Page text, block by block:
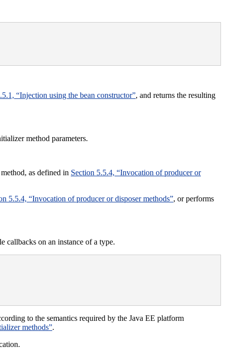
“Injection using the bean constructor”, and returns the resulting
method parameters.
as defined in Section 5.5.4, “Invocation of producer or
5.5.4, “Invocation of producer or disposer methods”, or performs
callbacks on an instance of a type.
to the semantics required by the Java EE platform
methods”.